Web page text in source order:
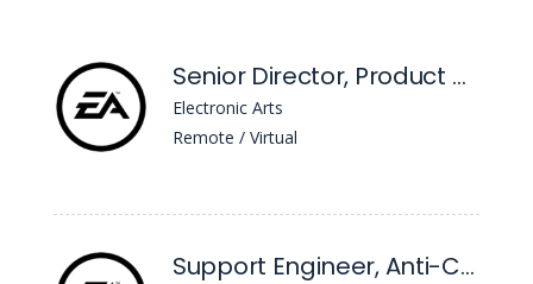
Senior Director, Product Management - Head Of Sims Marketplace
Electronic Arts
Remote / Virtual
Support Engineer, Anti-Cheat